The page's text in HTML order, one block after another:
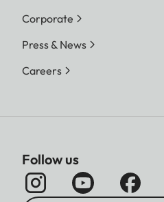
Corporate
Press & News
Careers
Follow us